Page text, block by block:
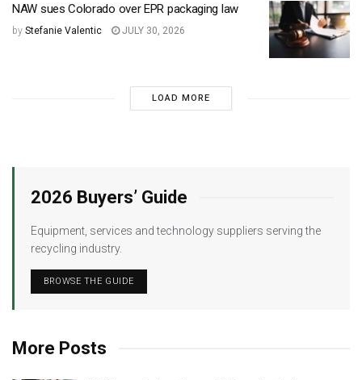
NAW sues Colorado over EPR packaging law
by Stefanie Valentic JULY 30, 2026
LOAD MORE
2026 Buyers’ Guide
Equipment, services and technology suppliers serving the
recycling industry.
BROWSE THE GUIDE
More Posts